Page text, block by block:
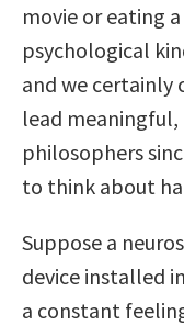
movie or eating
psychological
and we certainly
lead
philosophers
to think about
Suppose a
device installed
a constant